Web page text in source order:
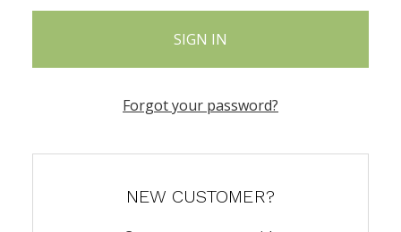
Forgot your password?
NEW CUSTOMER?